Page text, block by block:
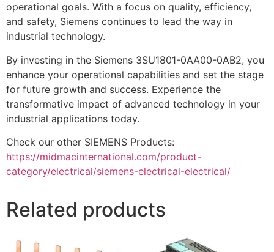
operational goals. With a focus on quality, efficiency,
and safety, Siemens continues to lead the way in
industrial technology.
By investing in the Siemens 3SU1801-0AA00-0AB2, you
enhance your operational capabilities and set the stage
for future growth and success. Experience the
transformative impact of advanced technology in your
industrial applications today.
Check our other SIEMENS Products:
https://midmacinternational.com/product-
category/electrical/siemens-electrical-electrical/
Related products